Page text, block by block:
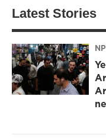
Latest Stories